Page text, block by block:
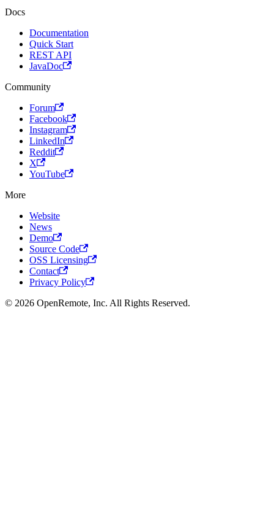
Docs
Documentation
Quick Start
REST API
JavaDoc
Community
Forum
Facebook
Instagram
LinkedIn
Reddit
X
YouTube
More
Website
News
Demo
Source Code
OSS Licensing
Contact
Privacy Policy
© 2026 OpenRemote, Inc. All Rights Reserved.